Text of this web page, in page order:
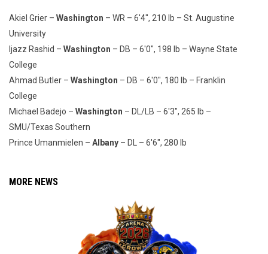
Akiel Grier – Washington – WR – 6'4", 210 lb – St. Augustine
University
Ijazz Rashid – Washington – DB – 6'0", 198 lb – Wayne State
College
Ahmad Butler – Washington – DB – 6'0", 180 lb – Franklin
College
Michael Badejo – Washington – DL/LB – 6'3", 265 lb –
SMU/Texas Southern
Prince Umanmielen – Albany – DL – 6'6", 280 lb
MORE NEWS